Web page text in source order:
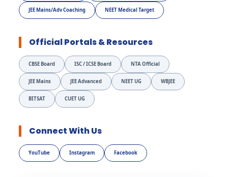
JEE Mains/Adv Coaching NEET Medical Target
Official Portals & Resources
CBSE Board ISC / ICSE Board NTA Official
JEE Mains JEE Advanced NEET UG WBJEE
BITSAT CUET UG
Connect With Us
YouTube Instagram Facebook